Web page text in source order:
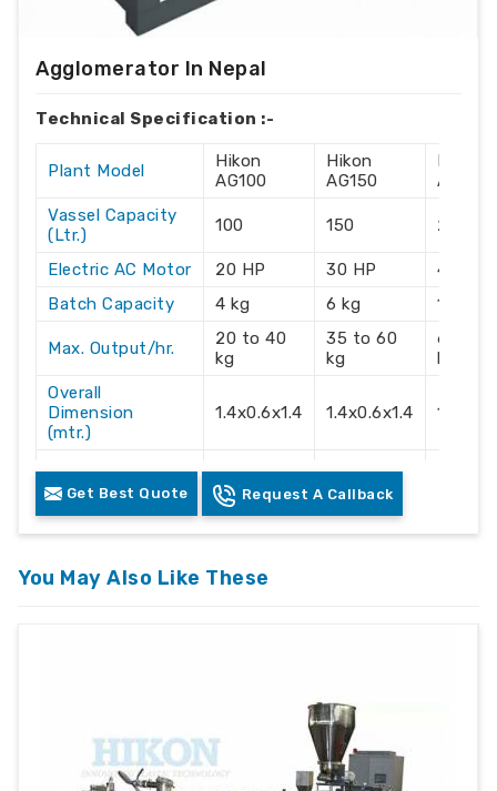
Agglomerator In Nepal
Technical Specification :-
Plant Model
Hikon
AG100
Hikon
AG150
Hikon
AG215
Vassel Capacity
(Ltr.)
100 150 215
Electric AC Motor 20 HP 30 HP
40 HP
Batch Capacity
4 kg 6 kg 10 kg
Max. Output/hr.
20 to 40
kg
35 to 60
kg
60 to
kg
Overall
Dimension
(mtr.)
1.4x0.6x1.4 1.4x0.6x1.4
Electric Supply 3 Phase 3 Phase
Recommendation
415 Volts 415 Volts
Get Best Quote Request A Callback
You May Also Like These